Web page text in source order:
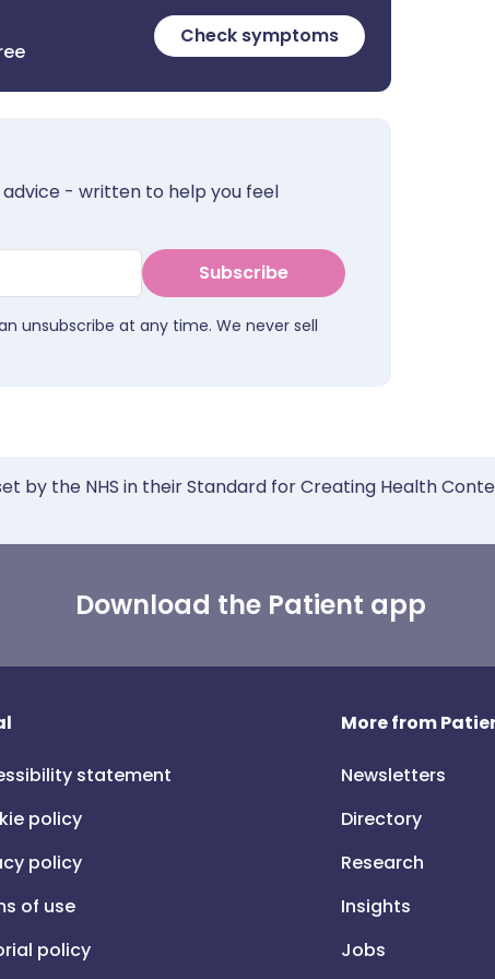
Check symptoms
- written to help you feel
Subscribe
unsubscribe at any time. We never sell
by the NHS in their Standard for Creating Health
Download the Patient app
statement
policy
policy
of use
policy
More from
Newsletters
Directory
Research
Insights
Jobs